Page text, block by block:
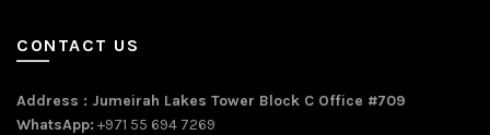
CONTACT US
Address : Jumeirah Lakes Tower Block C Office #709
WhatsApp: +971 55 694 7269